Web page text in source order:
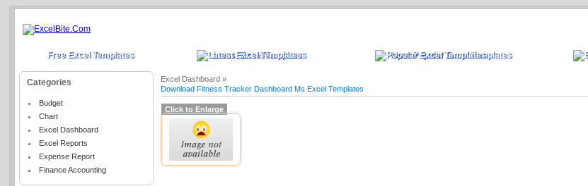
Free Excel Templates Latest Excel Templates Most Popular Excel Templates
Categories
Budget
Chart
Excel Dashboard
Excel Reports
Expense Report
Finance Accounting
Excel Dashboard »
Download Fitness Tracker Dashboard Ms Excel Templates
Click to Enlarge